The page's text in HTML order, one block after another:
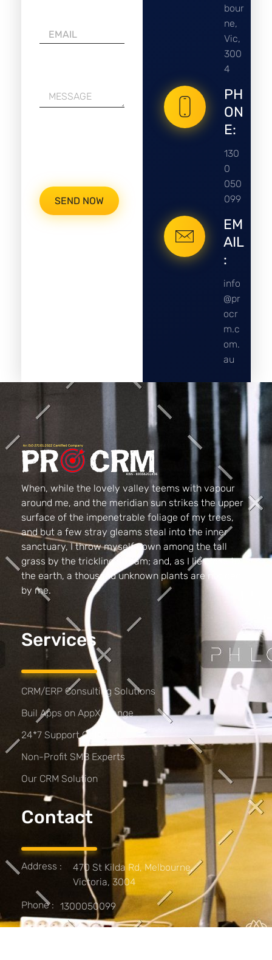
bour
ne,
Vic,
300
4
PH
ON
E:
130
0
050
099
EM
AIL
:
info
@pr
ocr
m.c
om.
au
PRO CRM
Professional CRM Services
When, while the lovely valley teems with vapour
around me, and the meridian sun strikes the upper
surface of the impenetrable foliage of my trees,
and but a few stray gleams steal into the inner
sanctuary, I throw myself down among the tall
grass by the trickling stream; and, as I lie close to
the earth, a thousand unknown plants are noticed
by me.
Services
CRM/ERP Consulting Solutions
Buil Apps on AppXchange
24*7 Support Options
Non-Profit SMB Experts
Our CRM Solution
Contact
Address :
470 St Kilda Rd, Melbourne,
Victoria, 3004
Phone : 1300050099
Work :
Monday - Friday 9:00 - 17:00